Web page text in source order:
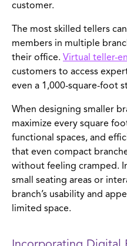
customer.
The most skilled tellers
members in multiple
their office. Virtual teller-
customers to access
even a 1,000-square-foot
When designing smaller
maximize every square
functional spaces, and
that even compact
without feeling cramped.
small seating areas or
branch’s usability and
limited space.